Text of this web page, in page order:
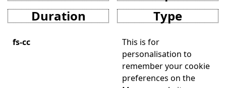
Duration
Type
fs-cc
This is for
personalisation to
remember your cookie
preferences on the